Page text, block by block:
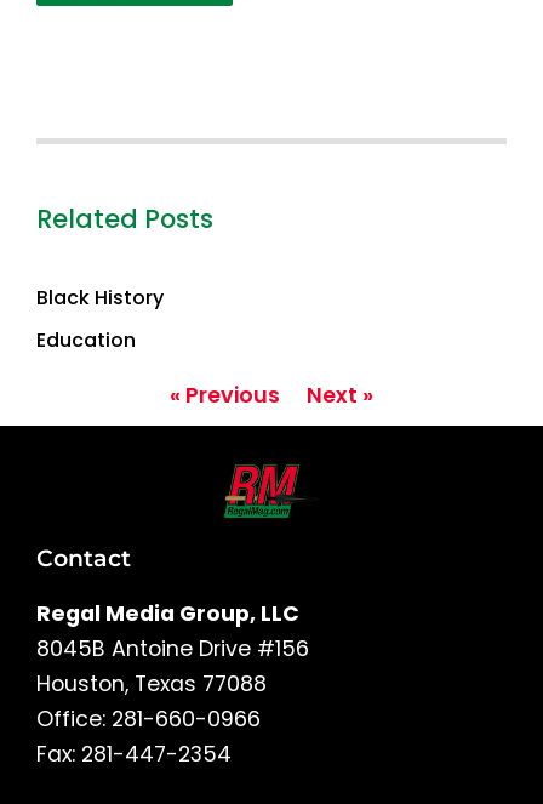
Related Posts
Black History
Education
« Previous Next »
Contact
Regal Media Group, LLC
8045B Antoine Drive #156
Houston, Texas 77088
Office: 281-660-0966
Fax: 281-447-2354